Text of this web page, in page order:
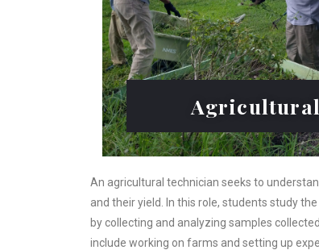
An agricultural technician seeks to
and their yield. In this role, students study
by collecting and analyzing samples
include working on farms and setting up